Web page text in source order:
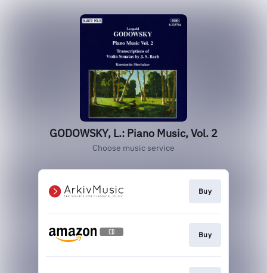
GODOWSKY, L.: Piano Music, Vol. 2
Choose music service
Buy
Buy